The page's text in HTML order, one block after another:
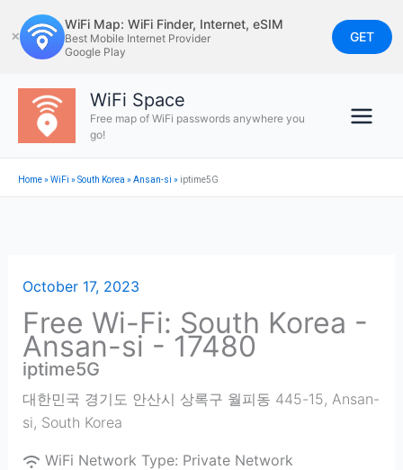
to
content
✕
WiFi Map: WiFi Finder, Internet, eSIM
Best Mobile Internet Provider
Google Play
GET
WiFi Space
Free map of WiFi passwords anywhere you
go!
Home»WiFi »South Korea »Ansan-si » iptime5G
October 17, 2023
Free Wi-Fi: South Korea -
Ansan-si - 17480
iptime5G
대한민국 경기도 안산시 상록구 월피동 445-15, Ansan-
si, South Korea
WiFi Network Type: Private Network